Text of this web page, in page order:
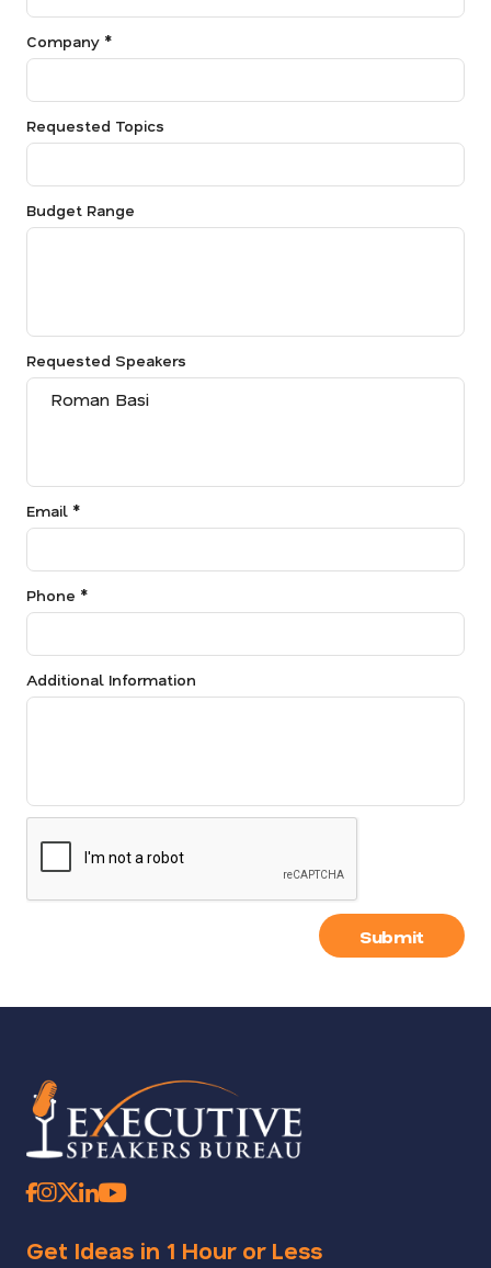
Company *
Requested Topics
Budget Range
Requested Speakers
Email *
Phone *
Additional Information
Submit
Get Ideas in 1 Hour or Less